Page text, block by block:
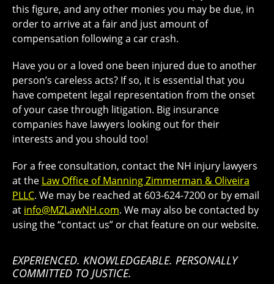
this figure, and any other monies you may be due, in
order to arrive at a fair and just amount of
compensation following a car crash.
Have you or a loved one been injured due to another
person’s careless acts? If so, it is essential that you
have competent legal representation from the onset
of your case through litigation. Big insurance
companies have lawyers looking out for their
interests and you should too!
For a free consultation, contact the NH injury lawyers
at the Law Office of Manning Zimmerman & Oliveira
PLLC. We may be reached at 603-624-7200 or by email
at info@MZLawNH.com. We may also be contacted by
using the “contact us” or chat feature on our website.
EXPERIENCED. KNOWLEDGEABLE. PERSONALLY
COMMITTED TO JUSTICE.